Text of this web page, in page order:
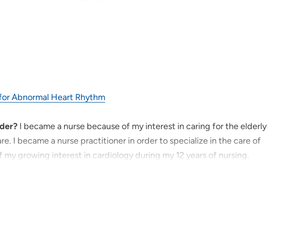
Abnormal Heart Rhythm
I became a nurse because of my interest in caring for the elderly
I became a nurse practitioner in order to specialize in the care of
growing interest in cardiology during my 12 years of nursing.
would want our loved ones to be treated, and as we would want to